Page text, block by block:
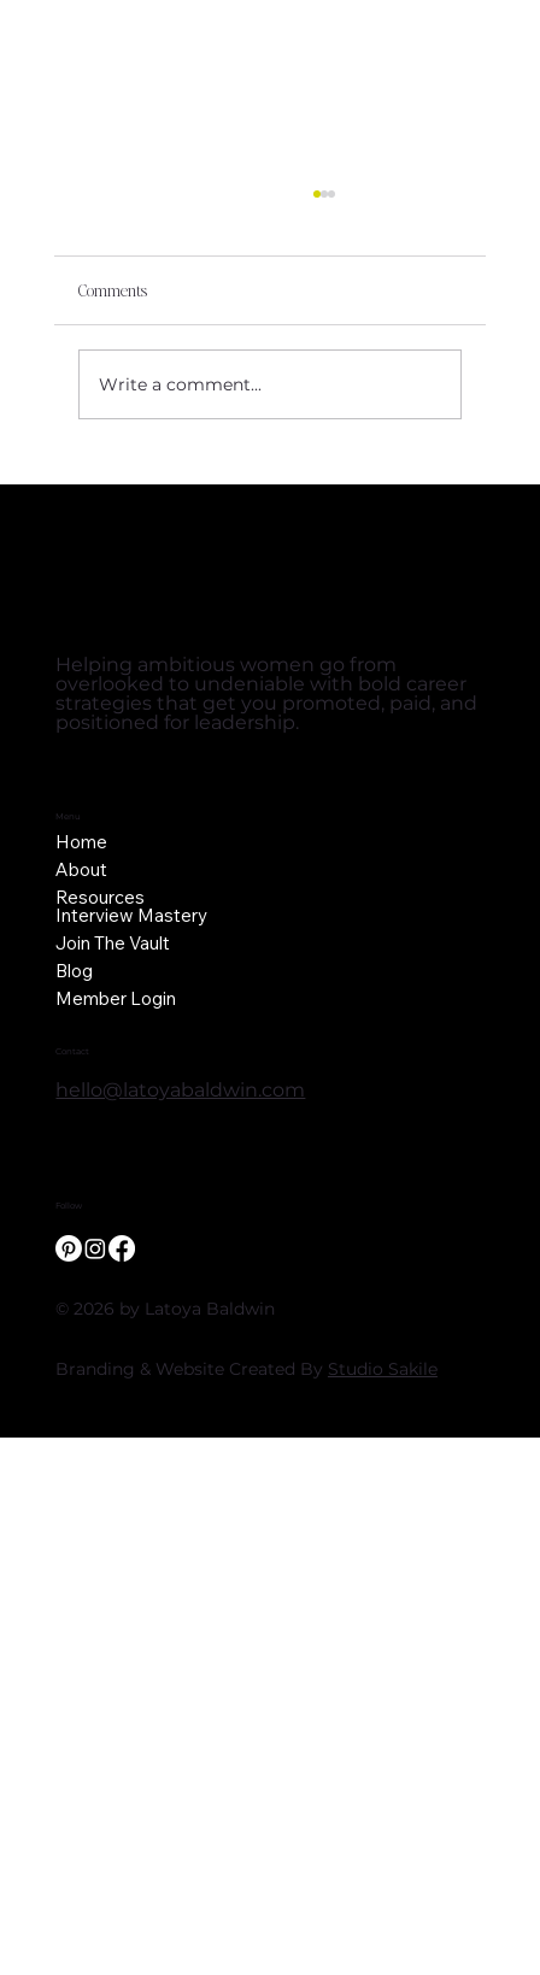
Comments
Write a comment...
Helping ambitious women go from
overlooked to undeniable with bold career
strategies that get you promoted, paid, and
positioned for leadership.
Menu
Home
About
Resources
Interview Mastery
Join The Vault
Blog
Member Login
Contact
hello@latoyabaldwin.com
Follow
© 2026 by Latoya Baldwin
Branding & Website Created By Studio Sakile